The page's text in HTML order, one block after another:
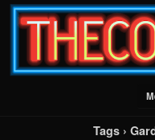
Tags ›